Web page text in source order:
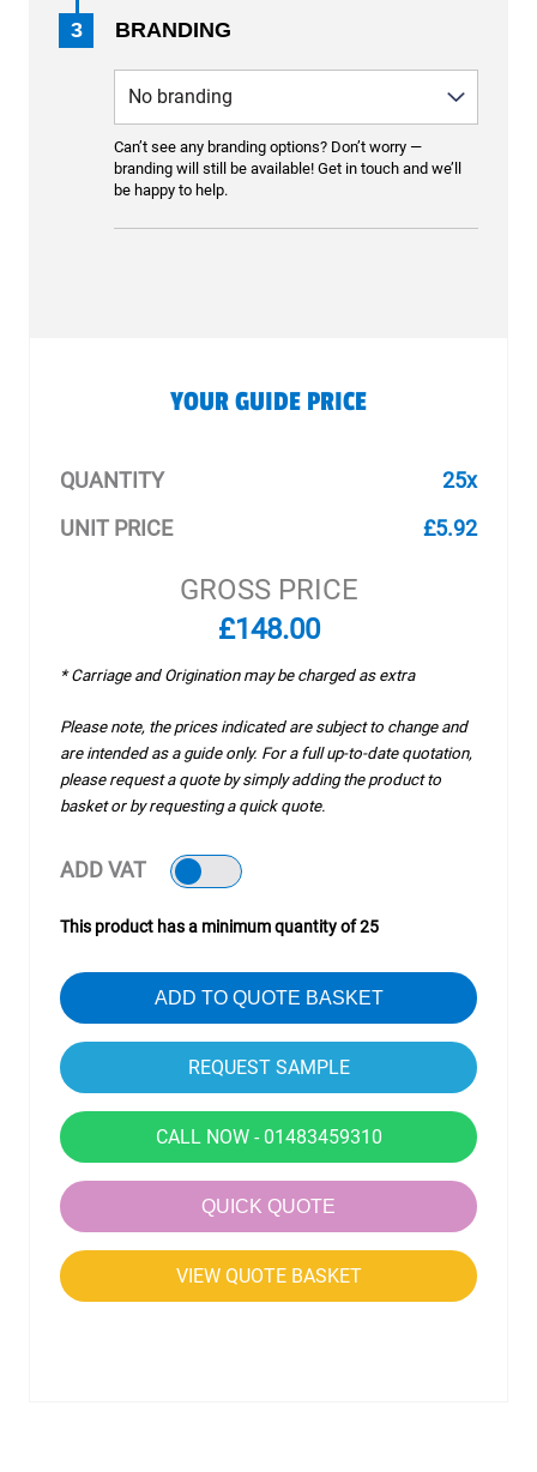
3 BRANDING
Can’t see any branding options? Don’t worry —
branding will still be available! Get in touch and we’ll
be happy to help.
YOUR GUIDE PRICE
QUANTITY
25x
UNIT PRICE
£5.92
GROSS PRICE
£148.00
* Carriage and Origination may be charged as extra
Please note, the prices indicated are subject to change and
are intended as a guide only. For a full up-to-date quotation,
please request a quote by simply adding the product to
basket or by requesting a quick quote.
ADD VAT
This product has a minimum quantity of 25
ADD TO QUOTE BASKET
CALL NOW - 01483459310
QUICK QUOTE
VIEW QUOTE BASKET